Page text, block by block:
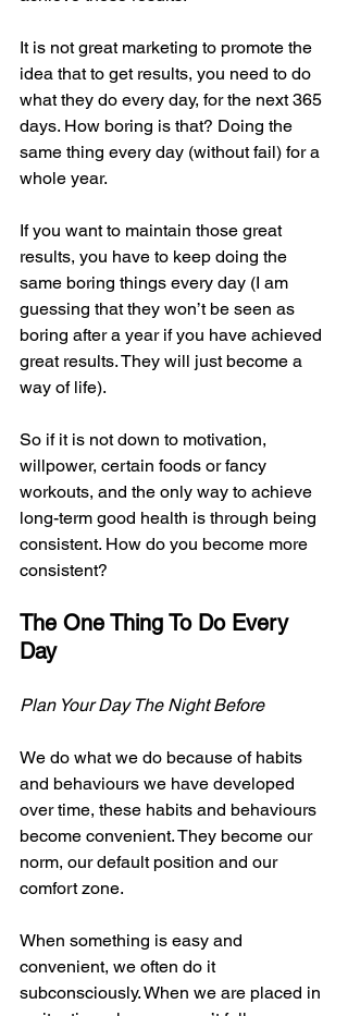
It is not great marketing to promote the
idea that to get results, you need to do
what they do every day, for the next 365
days. How boring is that? Doing the
same thing every day (without fail) for a
whole year.
If you want to maintain those great
results, you have to keep doing the
same boring things every day (I am
guessing that they won’t be seen as
boring after a year if you have achieved
great results. They will just become a
way of life).
So if it is not down to motivation,
willpower, certain foods or fancy
workouts, and the only way to achieve
long-term good health is through being
consistent. How do you become more
consistent?
The One Thing To Do Every
Day
Plan Your Day The Night Before
We do what we do because of habits
and behaviours we have developed
over time, these habits and behaviours
become convenient. They become our
norm, our default position and our
comfort zone.
When something is easy and
convenient, we often do it
subconsciously. When we are placed in